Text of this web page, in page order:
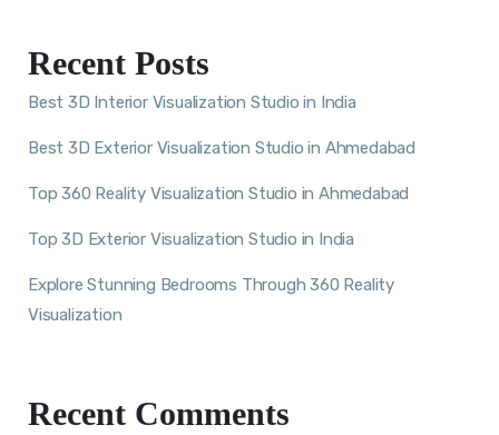
Recent Posts
Best 3D Interior Visualization Studio in India
Best 3D Exterior Visualization Studio in Ahmedabad
Top 360 Reality Visualization Studio in Ahmedabad
Top 3D Exterior Visualization Studio in India
Explore Stunning Bedrooms Through 360 Reality
Visualization
Recent Comments